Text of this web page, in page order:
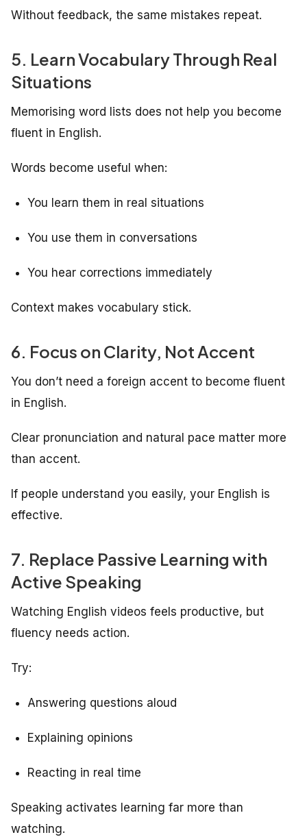
Without feedback, the same mistakes repeat.
5. Learn Vocabulary Through Real
Situations
Memorising word lists does not help you become
fluent in English.
Words become useful when:
You learn them in real situations
You use them in conversations
You hear corrections immediately
Context makes vocabulary stick.
6. Focus on Clarity, Not Accent
You don’t need a foreign accent to become fluent
in English.
Clear pronunciation and natural pace matter more
than accent.
If people understand you easily, your English is
effective.
7. Replace Passive Learning with
Active Speaking
Watching English videos feels productive, but
fluency needs action.
Try:
Answering questions aloud
Explaining opinions
Reacting in real time
Speaking activates learning far more than
watching.